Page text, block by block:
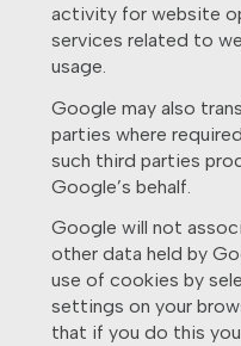
activity for website
services related to
usage.
Google may also
parties where
such third parties
Google’s behalf.
Google will not
other data held by
use of cookies by
settings on your
that if you do this